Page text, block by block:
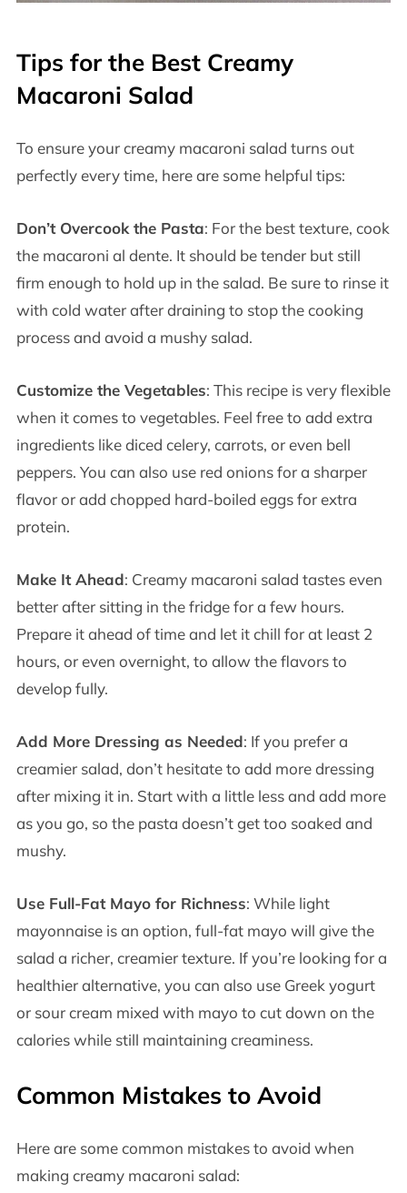
Tips for the Best Creamy
Macaroni Salad
To ensure your creamy macaroni salad turns out
perfectly every time, here are some helpful tips:
Don’t Overcook the Pasta: For the best texture, cook
the macaroni al dente. It should be tender but still
firm enough to hold up in the salad. Be sure to rinse it
with cold water after draining to stop the cooking
process and avoid a mushy salad.
Customize the Vegetables: This recipe is very flexible
when it comes to vegetables. Feel free to add extra
ingredients like diced celery, carrots, or even bell
peppers. You can also use red onions for a sharper
flavor or add chopped hard-boiled eggs for extra
protein.
Make It Ahead: Creamy macaroni salad tastes even
better after sitting in the fridge for a few hours.
Prepare it ahead of time and let it chill for at least 2
hours, or even overnight, to allow the flavors to
develop fully.
Add More Dressing as Needed: If you prefer a
creamier salad, don’t hesitate to add more dressing
after mixing it in. Start with a little less and add more
as you go, so the pasta doesn’t get too soaked and
mushy.
Use Full-Fat Mayo for Richness: While light
mayonnaise is an option, full-fat mayo will give the
salad a richer, creamier texture. If you’re looking for a
healthier alternative, you can also use Greek yogurt
or sour cream mixed with mayo to cut down on the
calories while still maintaining creaminess.
Common Mistakes to Avoid
Here are some common mistakes to avoid when
making creamy macaroni salad: